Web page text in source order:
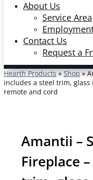
About Us
Service Area
Contact Us
Request a
Hearth Products»Shop»
includes a steel trim,
remote and cord
Amantii –
Fireplace